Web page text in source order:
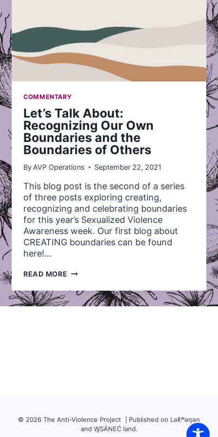
COMMENTARY
Let’s Talk About:
Recognizing Our Own
Boundaries and the
Boundaries of Others
By AVP Operations September 22, 2021
This blog post is the second of a series
of three posts exploring creating,
recognizing and celebrating boundaries
for this year’s Sexualized Violence
Awareness week. Our first blog about
CREATING boundaries can be found
here!…
READ MORE LET’S
ABOUT:
RECOGNIZING
OUR
© 2026 The Anti-Violence Project | Published on Lək̓ʷəŋən
and W̱SÁNEĆ land.